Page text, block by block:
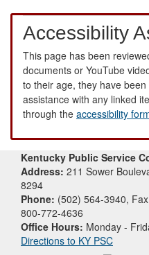
Accessibility
This page has been
documents or YouTube
to their age, they have
assistance with any linked
through the accessibility
Kentucky Public Service
Address: 211 Sower
8294
Phone: (502) 564-3940,
800-772-4636
Office Hours: Monday -
Directions to KY PSC